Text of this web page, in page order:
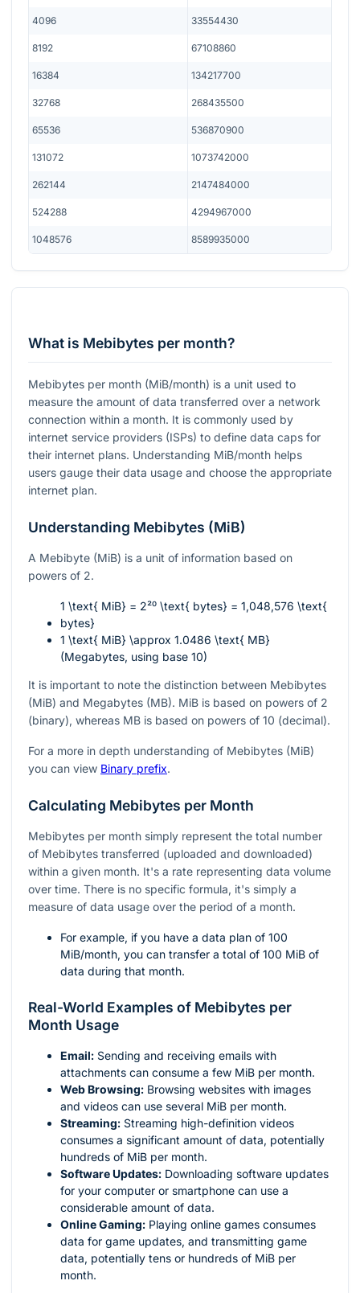
4096 33554430
8192 67108860
16384 134217700
32768 268435500
65536 536870900
131072 1073742000
262144 2147484000
524288 4294967000
1048576 8589935000
What is Mebibytes per month?
Mebibytes per month (MiB/month) is a unit used to
measure the amount of data transferred over a network
connection within a month. It is commonly used by
internet service providers (ISPs) to define data caps for
their internet plans. Understanding MiB/month helps
users gauge their data usage and choose the appropriate
internet plan.
Understanding Mebibytes (MiB)
A Mebibyte (MiB) is a unit of information based on
powers of 2.
1 \text{ MiB} = 2²⁰ \text{ bytes} = 1,048,576 \text{
bytes}
1 \text{ MiB} \approx 1.0486 \text{ MB}
(Megabytes, using base 10)
It is important to note the distinction between Mebibytes
(MiB) and Megabytes (MB). MiB is based on powers of 2
(binary), whereas MB is based on powers of 10 (decimal).
For a more in depth understanding of Mebibytes (MiB)
you can view Binary prefix.
Calculating Mebibytes per Month
Mebibytes per month simply represent the total number
of Mebibytes transferred (uploaded and downloaded)
within a given month. It's a rate representing data volume
over time. There is no specific formula, it's simply a
measure of data usage over the period of a month.
For example, if you have a data plan of 100
MiB/month, you can transfer a total of 100 MiB of
data during that month.
Real-World Examples of Mebibytes per
Month Usage
Email: Sending and receiving emails with
attachments can consume a few MiB per month.
Web Browsing: Browsing websites with images
and videos can use several MiB per month.
Streaming: Streaming high-definition videos
consumes a significant amount of data, potentially
hundreds of MiB per month.
Software Updates: Downloading software updates
for your computer or smartphone can use a
considerable amount of data.
Online Gaming: Playing online games consumes
data for game updates, and transmitting game
data, potentially tens or hundreds of MiB per
month.